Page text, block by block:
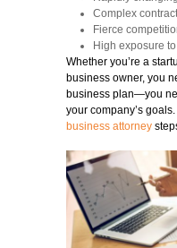
Complex
Fierce
High exposure
Whether you’re a
business owner, you
business plan—you
your company’s
business attorney